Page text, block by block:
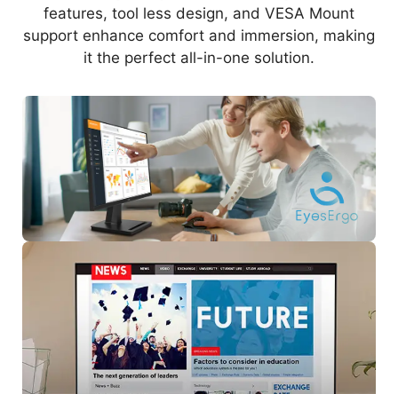
features, tool less design, and VESA Mount
support enhance comfort and immersion, making
it the perfect all-in-one solution.